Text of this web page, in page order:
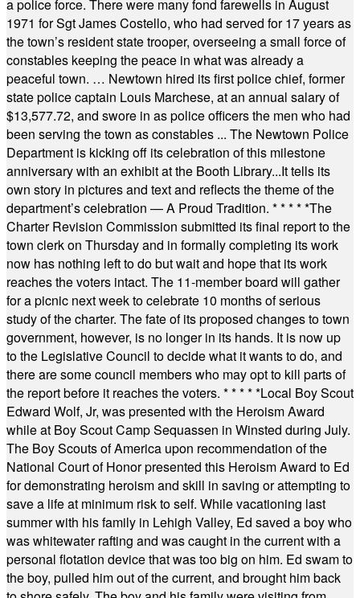
a police force. There were many fond farewells in August
1971 for Sgt James Costello, who had served for 17 years as
the town’s resident state trooper, overseeing a small force of
constables keeping the peace in what was already a
peaceful town. … Newtown hired its first police chief, former
state police captain Louis Marchese, at an annual salary of
$13,577.72, and swore in as police officers the men who had
been serving the town as constables ... The Newtown Police
Department is kicking off its celebration of this milestone
anniversary with an exhibit at the Booth Library...It tells its
own story in pictures and text and reflects the theme of the
department’s celebration — A Proud Tradition. * * * * *The
Charter Revision Commission submitted its final report to the
town clerk on Thursday and in formally completing its work
now has nothing left to do but wait and hope that its work
reaches the voters intact. The 11-member board will gather
for a picnic next week to celebrate 10 months of serious
study of the charter. The fate of its proposed changes to town
government, however, is no longer in its hands. It is now up
to the Legislative Council to decide what it wants to do, and
there are some council members who may opt to kill parts of
the report before it reaches the voters. * * * * *Local Boy Scout
Edward Wolf, Jr, was presented with the Heroism Award
while at Boy Scout Camp Sequassen in Winsted during July.
The Boy Scouts of America upon recommendation of the
National Court of Honor presented this Heroism Award to Ed
for demonstrating heroism and skill in saving or attempting to
save a life at minimum risk to self. While vacationing last
summer with his family in Lehigh Valley, Ed saved a boy who
was whitewater rafting and was caught in the current with a
personal flotation device that was too big on him. Ed swam to
the boy, pulled him out of the current, and brought him back